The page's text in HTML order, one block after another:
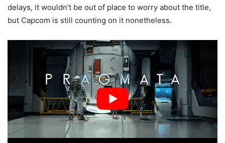
delays, it wouldn’t be out of place to worry about the title,
but Capcom is still counting on it nonetheless.